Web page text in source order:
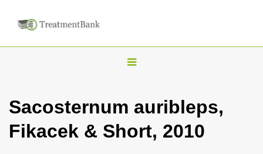
T
g
l
Sacosternum auribleps,
Fikacek & Short, 2010